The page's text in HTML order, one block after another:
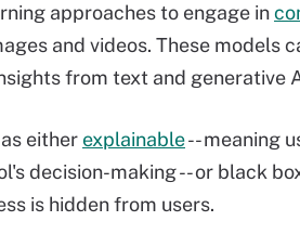
approaches to engage in
and videos. These models
from text and generative
either explainable-- meaning
decision-making -- or black
is hidden from users.